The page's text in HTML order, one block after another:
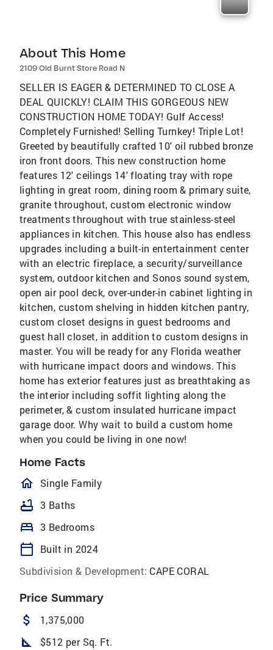
About This Home
2109 Old Burnt Store Road N
SELLER IS EAGER & DETERMINED TO CLOSE A
DEAL QUICKLY! CLAIM THIS GORGEOUS NEW
CONSTRUCTION HOME TODAY! Gulf Access!
Completely Furnished! Selling Turnkey! Triple Lot!
Greeted by beautifully crafted 10' oil rubbed bronze
iron front doors. This new construction home
features 12' ceilings 14' floating tray with rope
lighting in great room, dining room & primary suite,
granite throughout, custom electronic window
treatments throughout with true stainless-steel
appliances in kitchen. This house also has endless
upgrades including a built-in entertainment center
with an electric fireplace, a security/surveillance
system, outdoor kitchen and Sonos sound system,
open air pool deck, over-under-in cabinet lighting in
kitchen, custom shelving in hidden kitchen pantry,
custom closet designs in guest bedrooms and
guest hall closet, in addition to custom designs in
master. You will be ready for any Florida weather
with hurricane impact doors and windows. This
home has exterior features just as breathtaking as
the interior including soffit lighting along the
perimeter, & custom insulated hurricane impact
garage door. Why wait to build a custom home
when you could be living in one now!
Home Facts
homeOutlined
Single Family
bathtub 3 Baths
bed 3 Bedrooms
calendar_today
Built in 2024
Subdivision & Development: CAPE CORAL
Price Summary
attach_money 1,375,000
square_foot $512 per Sq. Ft.